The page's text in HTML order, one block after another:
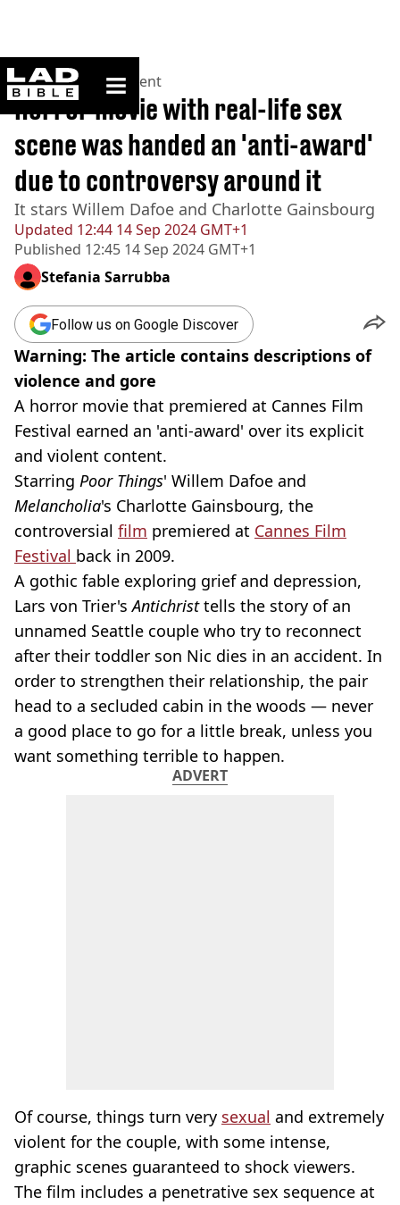
ladbible homepage
Home>Entertainment
Updated 12:44 14 Sep 2024 GMT+1
Published 12:45 14 Sep 2024 GMT+1
Horror movie with real-life sex
scene was handed an 'anti-award'
due to controversy around it
It stars Willem Dafoe and Charlotte Gainsbourg
Stefania Sarrubba
Follow us on Google Discover
Warning: The article contains descriptions of
violence and gore
A horror movie that premiered at Cannes Film
Festival earned an 'anti-award' over its explicit
and violent content.
Starring Poor Things' Willem Dafoe and
Melancholia's Charlotte Gainsbourg, the
controversial film premiered at Cannes Film
Festival back in 2009.
A gothic fable exploring grief and depression,
Lars von Trier'sAntichristtells the story of an
unnamed Seattle couple who try to reconnect
after their toddler son Nic dies in an accident. In
order to strengthen their relationship, the pair
head to a secluded cabin in the woods — never
a good place to go for a little break, unless you
want something terrible to happen.
ADVERT
Of course, things turn very sexual and extremely
violent for the couple, with some intense,
graphic scenes guaranteed to shock viewers.
The film includes a penetrative sex sequence at